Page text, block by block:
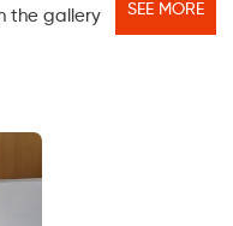
the gallery SEE MORE